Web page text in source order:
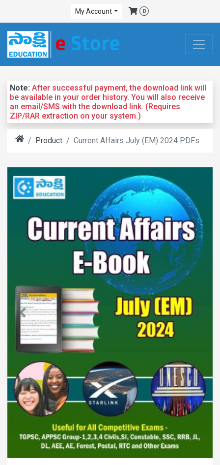
My Account 0
Note: After successful payment, the download link will
be available in your order history. You will also receive
an email/SMS with the download link. (Requires
ZIP/RAR extraction on your system.)
Product Current Affairs July (EM) 2024 PDFs